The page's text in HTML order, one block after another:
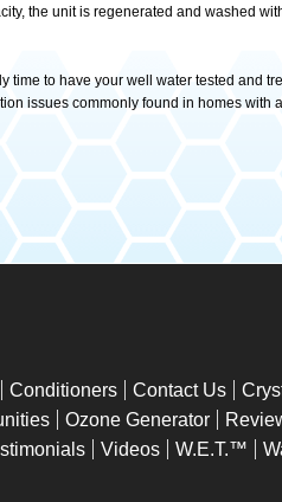
the unit is regenerated and washed
to have your well water tested and
issues commonly found in homes with
Conditioners Contact Us
Ozone Generator
Videos W.E.T.™